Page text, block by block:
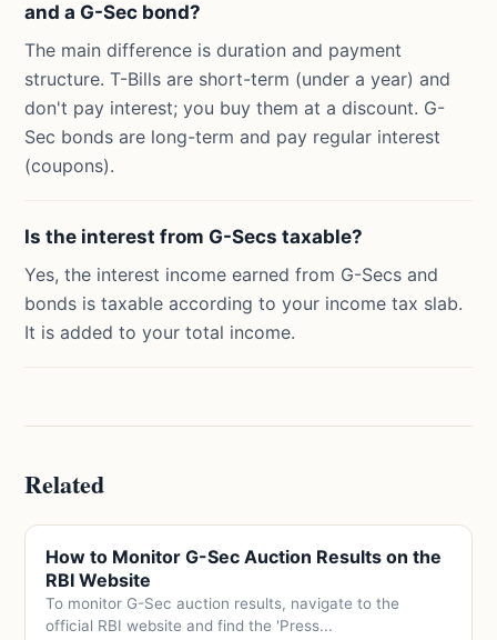
and a G-Sec bond?
The main difference is duration and payment
structure. T-Bills are short-term (under a year) and
don't pay interest; you buy them at a discount. G-
Sec bonds are long-term and pay regular interest
(coupons).
Is the interest from G-Secs taxable?
Yes, the interest income earned from G-Secs and
bonds is taxable according to your income tax slab.
It is added to your total income.
Related
How to Monitor G-Sec Auction Results on the
RBI Website
To monitor G-Sec auction results, navigate to the
official RBI website and find the 'Press...